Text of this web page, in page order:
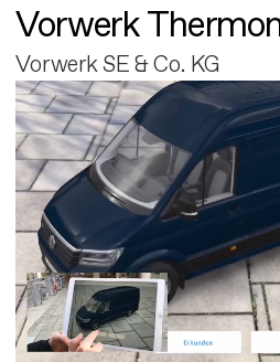
Vorwerk
Vorwerk SE & Co. KG